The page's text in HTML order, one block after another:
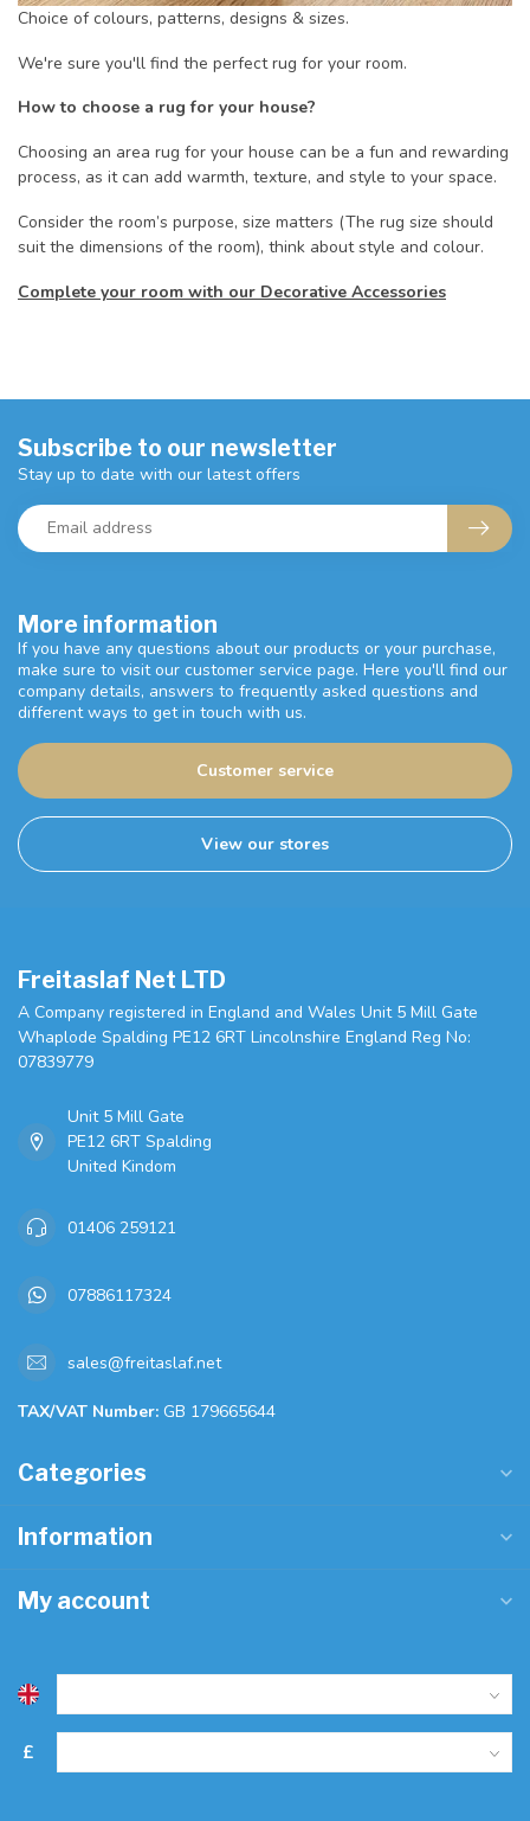
Choice of colours, patterns, designs & sizes.
We're sure you'll find the perfect rug for your room.
How to choose a rug for your house?
Choosing an area rug for your house can be a fun and rewarding
process, as it can add warmth, texture, and style to your space.
Consider the room’s purpose, size matters (The rug size should
suit the dimensions of the room), think about style and colour.
Complete your room with our Decorative Accessories
More information
If you have any questions about our products or your purchase,
make sure to visit our customer service page. Here you'll find our
company details, answers to frequently asked questions and
different ways to get in touch with us.
Customer service
View our stores
Subscribe to our newsletter
Stay up to date with our latest offers
Freitaslaf Net LTD
A Company registered in England and Wales Unit 5 Mill Gate
Whaplode Spalding PE12 6RT Lincolnshire England Reg No:
07839779
Unit 5 Mill Gate
PE12 6RT Spalding
United Kindom
01406 259121
07886117324
sales@freitaslaf.net
TAX/VAT Number: GB 179665644
Categories
Information
My account
£